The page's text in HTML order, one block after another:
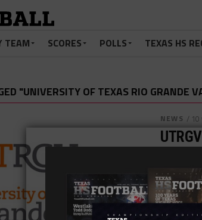
TEAM SCORES POLLS TEXAS HS
"UNIVERSITY OF TEXAS RIO GRANDE
NEWS / 10
Brown
Content
Kalmus
Grande